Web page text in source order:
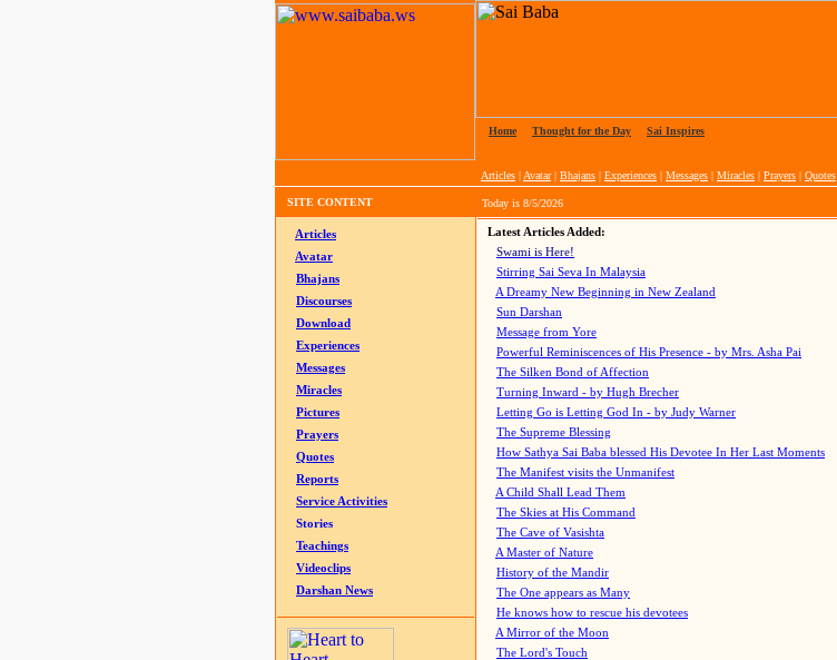
Home Thought for the Day Sai Inspires
Articles | Avatar| Bhajans | Experiences | Messages | Miracles | Prayers | Quotes
SITE CONTENT Today is 8/5/2026
Articles
Avatar
Bhajans
Discourses
Download
Experiences
Messages
Miracles
Pictures
Prayers
Quotes
Reports
Service Activities
Stories
Teachings
Videoclips
Darshan News
Latest Articles Added:
Swami is Here!
Stirring Sai Seva In Malaysia
A Dreamy New Beginning in New Zealand
Sun Darshan
Message from Yore
Powerful Reminiscences of His Presence - by Mrs. Asha Pai
The Silken Bond of Affection
Turning Inward - by Hugh Brecher
Letting Go is Letting God In - by Judy Warner
The Supreme Blessing
How Sathya Sai Baba blessed His Devotee In Her Last Moments
The Manifest visits the Unmanifest
A Child Shall Lead Them
The Skies at His Command
The Cave of Vasishta
A Master of Nature
History of the Mandir
The One appears as Many
He knows how to rescue his devotees
A Mirror of the Moon
The Lord's Touch